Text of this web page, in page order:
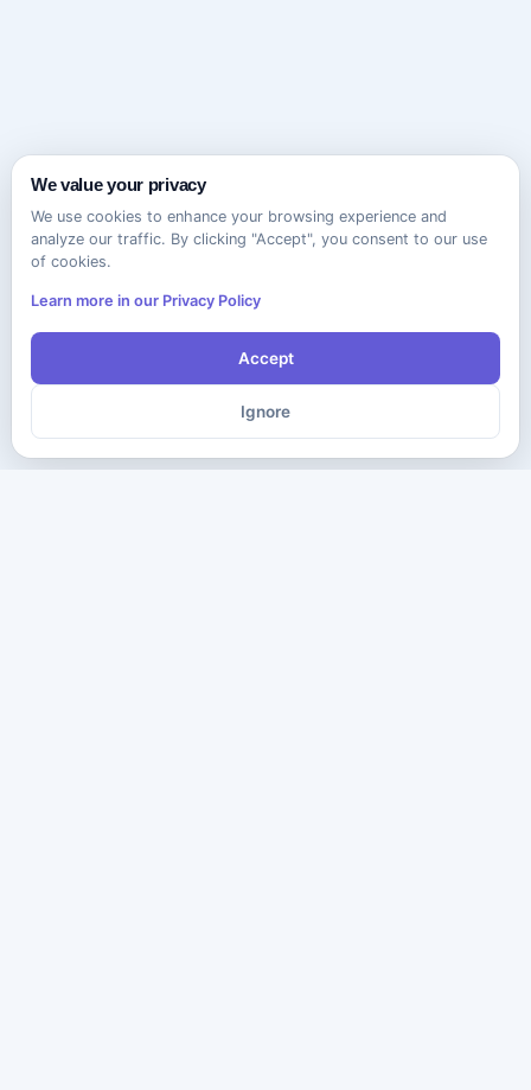
We value your privacy
We use cookies to enhance your browsing experience and
analyze our traffic. By clicking "Accept", you consent to our use
of cookies.
Learn more in our Privacy Policy
Accept
Ignore